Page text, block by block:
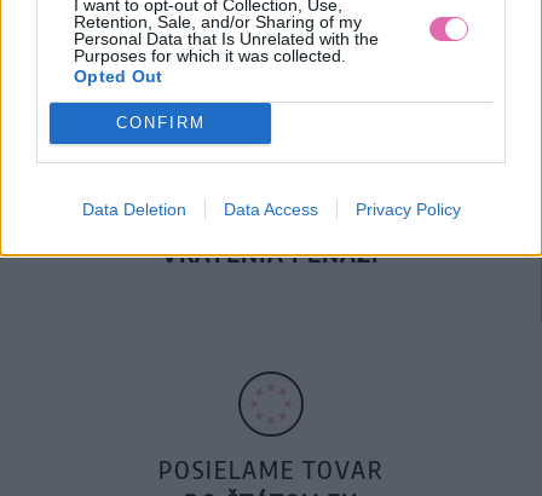
I want to opt-out of Collection, Use,
Retention, Sale, and/or Sharing of my
Personal Data that Is Unrelated with the
Purposes for which it was collected.
Opted Out
CONFIRM
Data Deletion Data Access Privacy Policy
14 DNÍ GARANCIA
VRÁTENIA PEŇAZÍ
POSIELAME TOVAR